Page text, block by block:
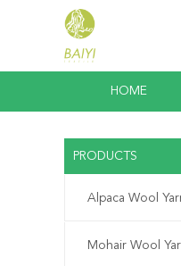
HOME
PRODUCTS
Alpaca Wool
Mohair Wool